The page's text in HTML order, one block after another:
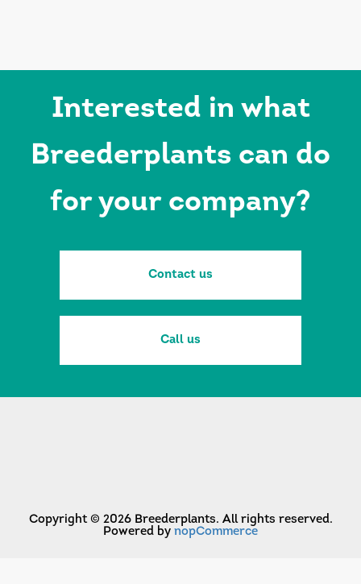
Interested in what
Breederplants can do
for your company?
Contact us
Call us
Copyright © 2026 Breederplants. All rights reserved.
Powered by nopCommerce